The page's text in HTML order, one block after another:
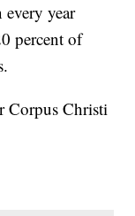
every year
percent of
Corpus Christi